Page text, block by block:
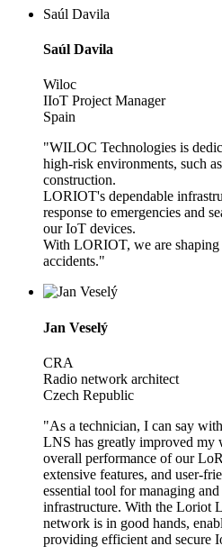
Saúl Davila
Saúl Davila
Wiloc
IIoT Project Manager
Spain
"WILOC Technologies is
high-risk environments, such
construction.
LORIOT's dependable
response to emergencies and
our IoT devices.
With LORIOT, we are
accidents."
Jan Veselý
CRA
Radio network architect
Czech Republic
"As a technician, I can say
LNS has greatly improved my
overall performance of our
extensive features, and user-
essential tool for managing
infrastructure. With the Loriot
network is in good hands,
providing efficient and secure